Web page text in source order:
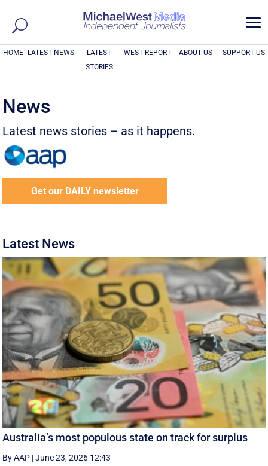
a
HOME LATEST NEWS
LATEST
STORIES
WEST REPORT ABOUT US SUPPORT US
News
Latest news stories – as it happens.
Get our DAILY newsletter
Latest News
Australia’s most populous state on track for surplus
By AAP |June 23, 2026 12:43